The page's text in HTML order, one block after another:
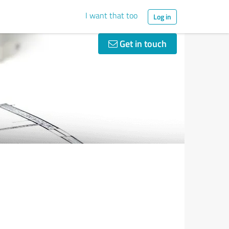
I want that too Log in
Get in touch